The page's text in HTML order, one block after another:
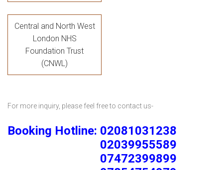
Central and North West
London NHS
Foundation Trust
(CNWL)
For more inquiry, please feel free to contact us-
Booking Hotline: 02081031238
02039955589
07472399899